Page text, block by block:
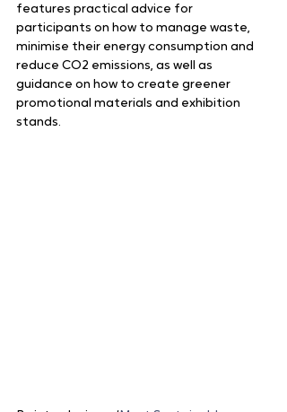
features practical advice for
participants on how to manage waste,
minimise their energy consumption and
reduce CO2 emissions, as well as
guidance on how to create greener
promotional materials and exhibition
stands.